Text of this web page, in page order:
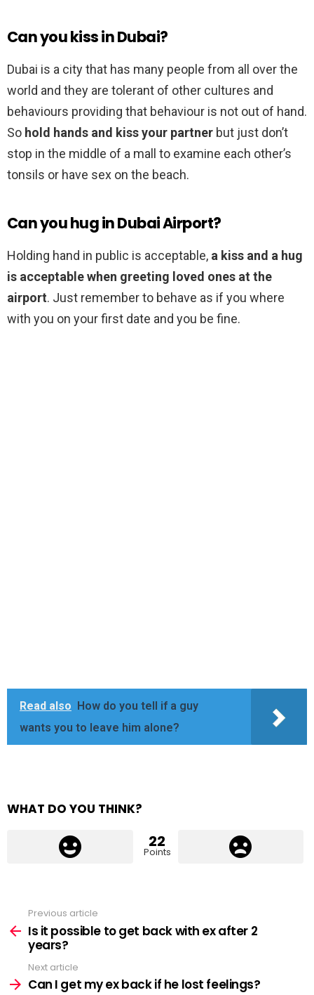
Can you kiss in Dubai?
Dubai is a city that has many people from all over the
world and they are tolerant of other cultures and
behaviours providing that behaviour is not out of hand.
So hold hands and kiss your partner but just don’t
stop in the middle of a mall to examine each other’s
tonsils or have sex on the beach.
Can you hug in Dubai Airport?
Holding hand in public is acceptable, a kiss and a hug
is acceptable when greeting loved ones at the
airport. Just remember to behave as if you where
with you on your first date and you be fine.
Read also
How do you tell if a guy
wants you to leave him alone?
WHAT DO YOU THINK?
22
Points
more
Previous article
Is it possible to get back with ex after 2
years?
Next article
Can I get my ex back if he lost feelings?